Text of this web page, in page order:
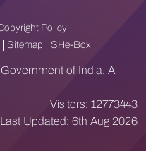
Policy
Sitemap SHe-Box
of India. All
Visitors: 12773443
Last Updated: 6th Aug 2026